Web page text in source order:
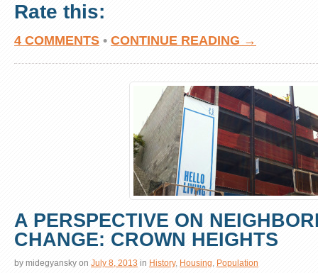
Rate this:
4 COMMENTS • CONTINUE READING →
A PERSPECTIVE ON
CHANGE: CROWN HEIGHTS
by midegyansky on July 8, 2013 in History, Housing, Population